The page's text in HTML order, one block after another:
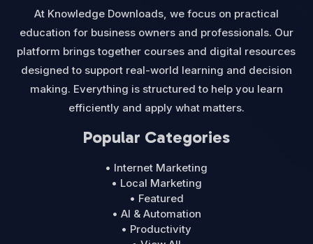
At Knowledge Downloads, we focus on practical
education for business owners and professionals. Our
platform brings together courses and digital resources
designed to support real-world learning and decision
making. Everything is structured to help you learn
efficiently and apply what matters.
Popular Categories
• Internet Marketing
• Local Marketing
• Featured
• AI & Automation
• Productivity